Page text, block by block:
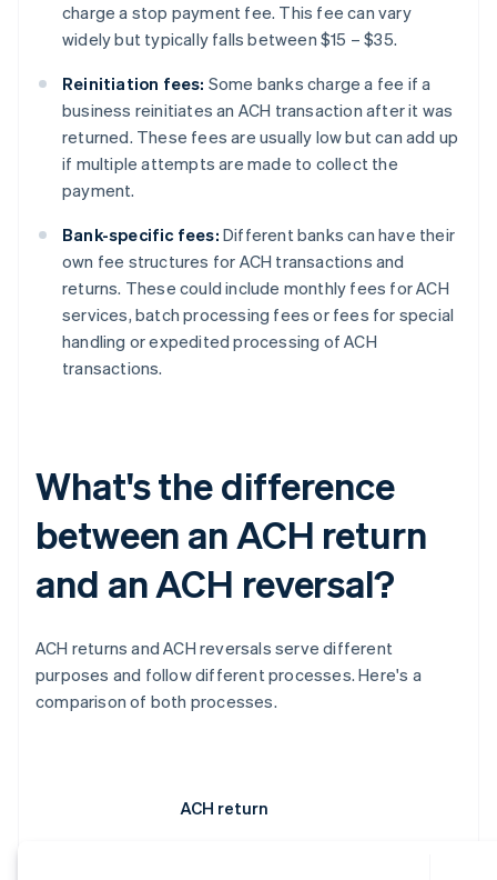
charge a stop payment fee. This fee can vary
widely but typically falls between $15 – $35.
Reinitiation fees: Some banks charge a fee if a
business reinitiates an ACH transaction after it was
returned. These fees are usually low but can add up
if multiple attempts are made to collect the
payment.
Bank-specific fees: Different banks can have their
own fee structures for ACH transactions and
returns. These could include monthly fees for ACH
services, batch processing fees or fees for special
handling or expedited processing of ACH
transactions.
What's the difference
between an ACH return
and an ACH reversal?
ACH returns and ACH reversals serve different
purposes and follow different processes. Here's a
comparison of both processes.
ACH return